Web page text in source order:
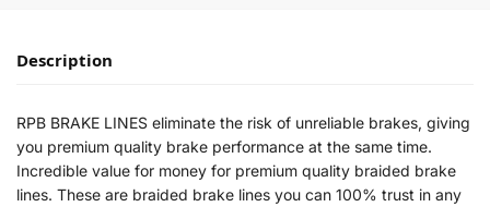
Description
RPB BRAKE LINES eliminate the risk of unreliable brakes, giving
you premium quality brake performance at the same time.
Incredible value for money for premium quality braided brake
lines. These are braided brake lines you can 100% trust in any